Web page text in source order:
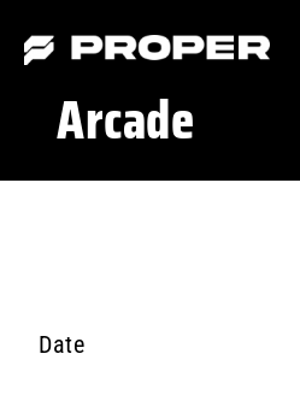
Arcade
Date